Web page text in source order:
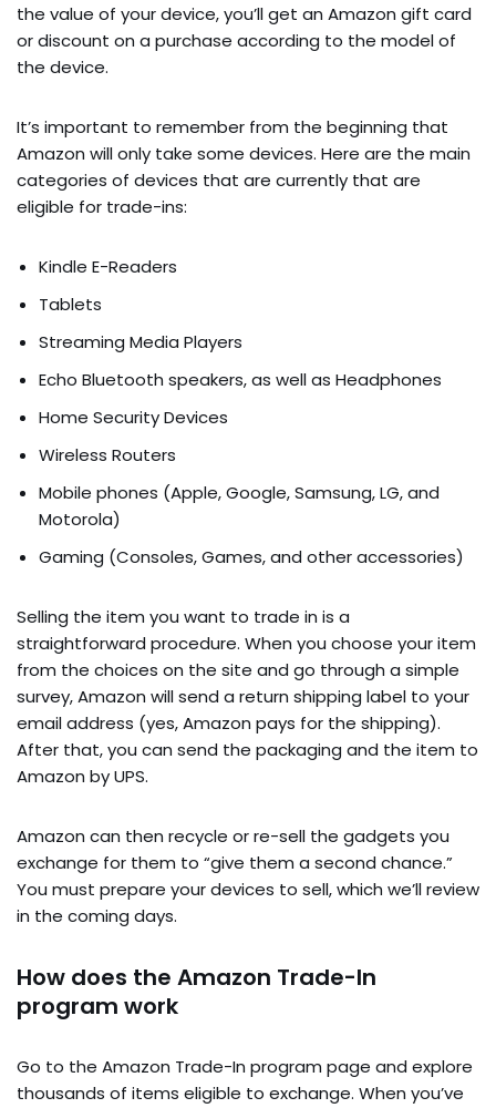
the value of your device, you’ll get an Amazon gift card
or discount on a purchase according to the model of
the device.
It’s important to remember from the beginning that
Amazon will only take some devices. Here are the main
categories of devices that are currently that are
eligible for trade-ins:
Kindle E-Readers
Tablets
Streaming Media Players
Echo Bluetooth speakers, as well as Headphones
Home Security Devices
Wireless Routers
Mobile phones (Apple, Google, Samsung, LG, and
Motorola)
Gaming (Consoles, Games, and other accessories)
Selling the item you want to trade in is a
straightforward procedure. When you choose your item
from the choices on the site and go through a simple
survey, Amazon will send a return shipping label to your
email address (yes, Amazon pays for the shipping).
After that, you can send the packaging and the item to
Amazon by UPS.
Amazon can then recycle or re-sell the gadgets you
exchange for them to “give them a second chance.”
You must prepare your devices to sell, which we’ll review
in the coming days.
How does the Amazon Trade-In
program work
Go to the Amazon Trade-In program page and explore
thousands of items eligible to exchange. When you’ve